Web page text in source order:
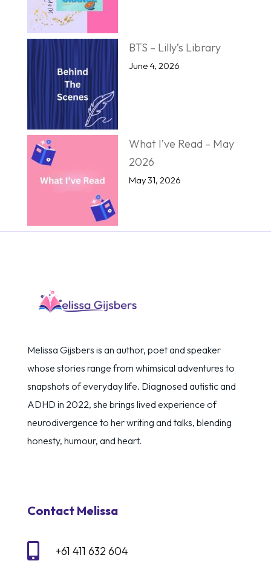
BTS – Lilly’s Library
June 4, 2026
What I’ve Read – May
2026
May 31, 2026
Melissa Gijsbers is an author, poet and speaker
whose stories range from whimsical adventures to
snapshots of everyday life. Diagnosed autistic and
ADHD in 2022, she brings lived experience of
neurodivergence to her writing and talks, blending
honesty, humour, and heart.
Contact Melissa
 +61 411 632 604